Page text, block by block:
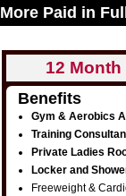
More Paid in
12
Benefits
Gym & Aerobics
Training
Private Ladies
Locker and
Freeweight &